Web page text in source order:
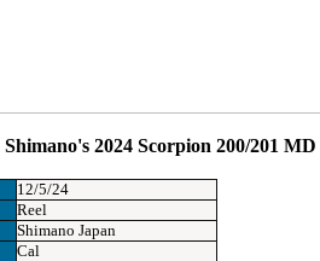
2024 Scorpion 200/201 MD
12/5/24
Reel
Shimano Japan
Cal